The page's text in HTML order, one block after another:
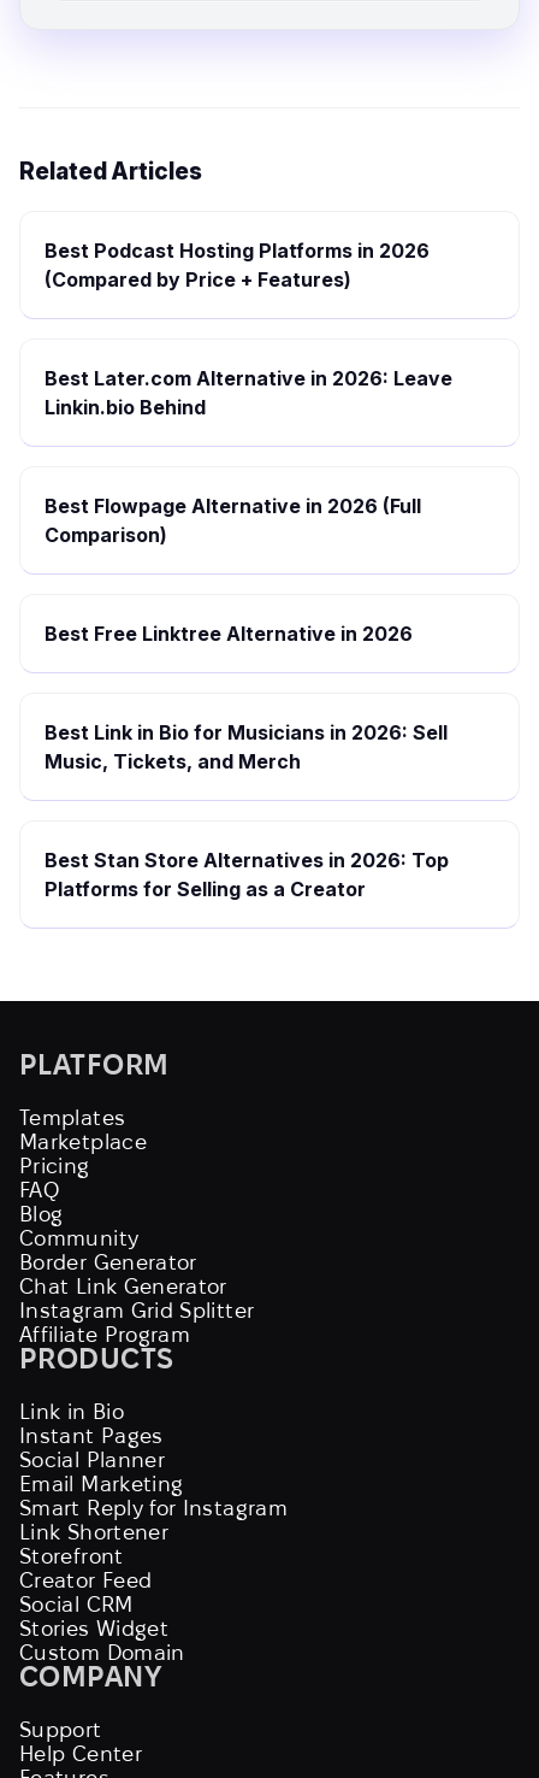
Related Articles
Best Podcast Hosting Platforms in 2026
(Compared by Price + Features)
Best Later.com Alternative in 2026: Leave
Linkin.bio Behind
Best Flowpage Alternative in 2026 (Full
Comparison)
Best Free Linktree Alternative in 2026
Best Link in Bio for Musicians in 2026: Sell
Music, Tickets, and Merch
Best Stan Store Alternatives in 2026: Top
Platforms for Selling as a Creator
PLATFORM
Templates
Marketplace
Pricing
FAQ
Blog
Community
Border Generator
Chat Link Generator
Instagram Grid Splitter
Affiliate Program
PRODUCTS
Link in Bio
Instant Pages
Social Planner
Email Marketing
Smart Reply for Instagram
Link Shortener
Storefront
Creator Feed
Social CRM
Stories Widget
Custom Domain
COMPANY
Support
Help Center